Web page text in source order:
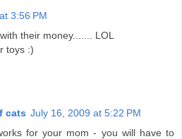
3:56 PM
their money....... LOL
toys :)
cats July 16, 2009 at 5:22 PM
for your mom - you will have to